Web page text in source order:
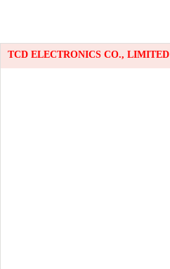
TCD ELECTRONICS CO., LIMITED